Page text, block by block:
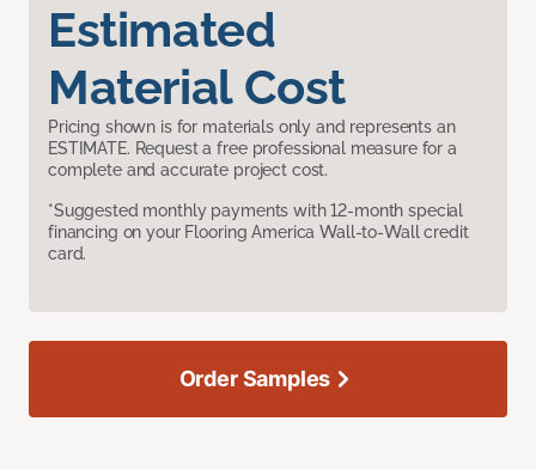
Estimated
Material Cost
Pricing shown is for materials only and represents an
ESTIMATE. Request a free professional measure for a
complete and accurate project cost.
*Suggested monthly payments with 12-month special
financing on your Flooring America Wall-to-Wall credit
card.
Order Samples